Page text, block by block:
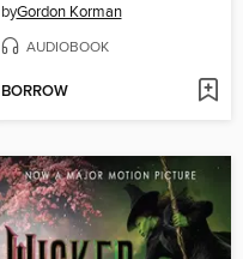
byGordon Korman
AUDIOBOOK
BORROW